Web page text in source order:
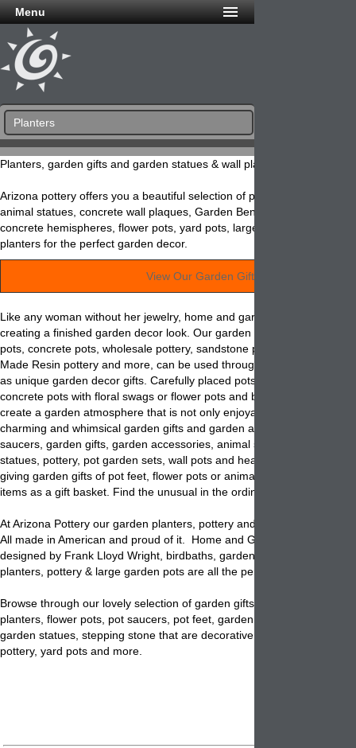
Menu
Planters
Planters, garden gifts and garden statues & wall plaques!
Arizona pottery offers you a beautiful selection of planters and other
animal statues, concrete wall plaques, Garden Benches, concrete
concrete hemispheres, flower pots, yard pots, large pots, window
planters for the perfect garden decor.
View Our Garden Gifts »
Like any woman without her jewelry, home and garden accessories
creating a finished garden decor look. Our garden items such as wall
pots, concrete pots, wholesale pottery, sandstone pottery, yard
Made Resin pottery and more, can be used through out any home
as unique garden decor gifts. Carefully placed pots with Italian pot
concrete pots with floral swags or flower pots and bowls with twisted
create a garden atmosphere that is not only enjoyable but functional.
charming and whimsical garden gifts and garden accessory items:
saucers, garden gifts, garden accessories, animal statues, religious
statues, pottery, pot garden sets, wall pots and head planters. Don't
giving garden gifts of pot feet, flower pots or animal planters filled with
items as a gift basket. Find the unusual in the ordinary at Arizona
At Arizona Pottery our garden planters, pottery and pots are unique
All made in American and proud of it. Home and Garden Sandstone
designed by Frank Lloyd Wright, birdbaths, garden bowls, colored
planters, pottery & large garden pots are all the perfect choice.
Browse through our lovely selection of garden gifts for the perfect
planters, flower pots, pot saucers, pot feet, garden sets, Yard
garden statues, stepping stone that are decorative & fun, window
pottery, yard pots and more.